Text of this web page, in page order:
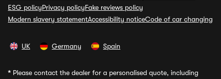
ESG policyPrivacy policyFake reviews policy
Modern slavery statementAccessibility noticeCode of car changing
UK Germany Spain
* Please contact the dealer for a personalised quote, including